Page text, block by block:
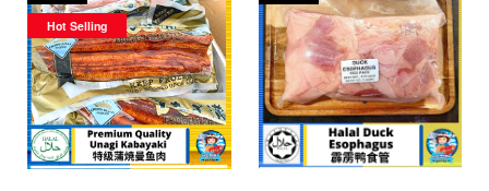
Hot Selling